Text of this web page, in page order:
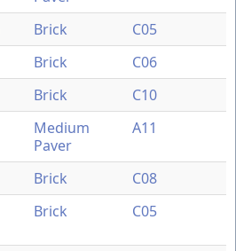
Brick
C05
Brick
C06
Brick
C10
Medium
Paver
A11
Brick
C08
Brick C05